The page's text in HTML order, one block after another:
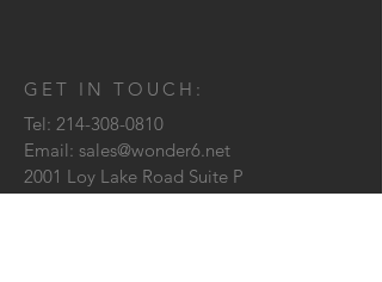
GET IN TOUCH:
Tel: 214-308-0810
Email: sales@wonder6.net
2001 Loy Lake Road Suite P